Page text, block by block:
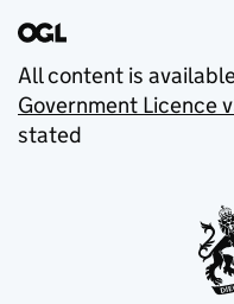
All content is
Government Licence
stated